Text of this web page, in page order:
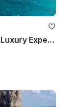
Capri in Style: Full-Day Tornado 45 S Luxury Experience!